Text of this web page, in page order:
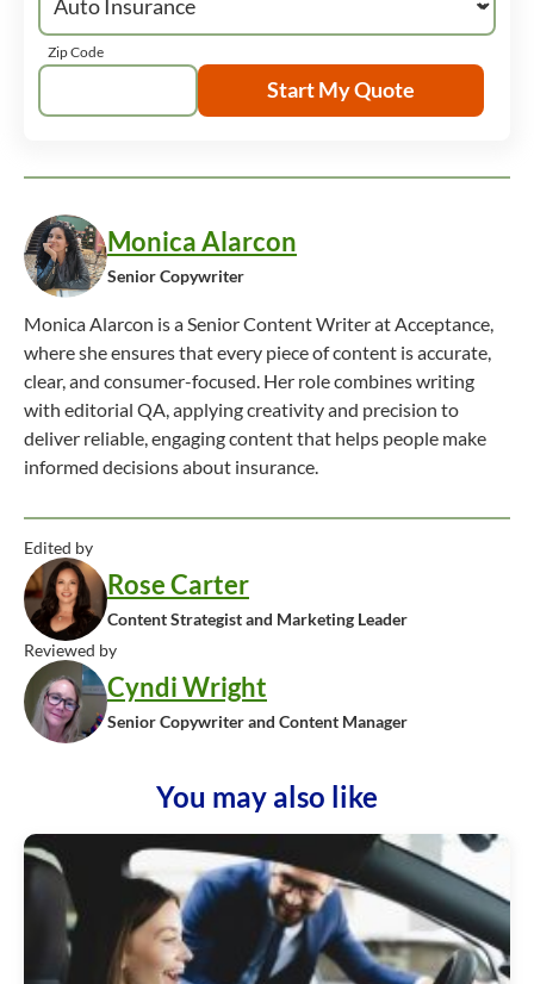
Zip Code
Start My Quote
Monica Alarcon
Senior Copywriter
Monica Alarcon is a Senior Content Writer at Acceptance,
where she ensures that every piece of content is accurate,
clear, and consumer-focused. Her role combines writing
with editorial QA, applying creativity and precision to
deliver reliable, engaging content that helps people make
informed decisions about insurance.
Edited by
Rose Carter
Content Strategist and Marketing Leader
Reviewed by
Cyndi Wright
Senior Copywriter and Content Manager
You may also like